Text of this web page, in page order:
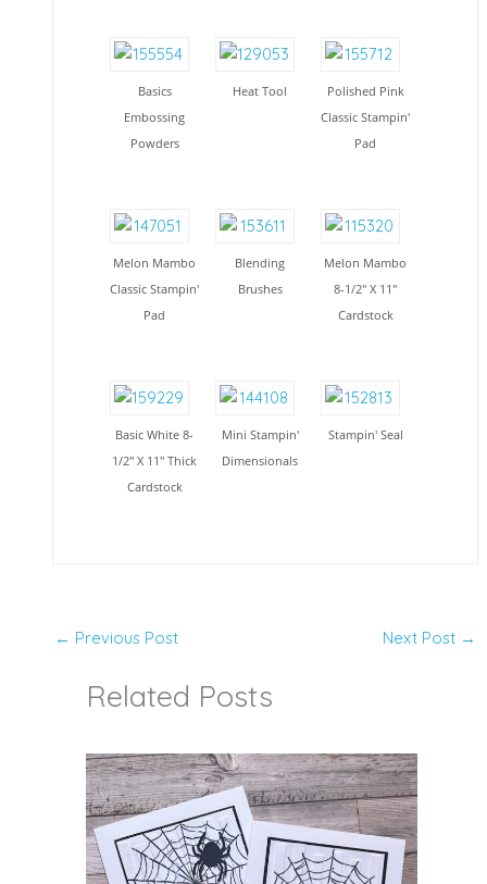
Basics
Embossing
Powders
Heat Tool
Polished Pink
Classic Stampin'
Pad
Melon Mambo
Classic Stampin'
Pad
Blending
Brushes
Melon Mambo
8-1/2" X 11"
Cardstock
Basic White 8-
1/2" X 11" Thick
Cardstock
Mini Stampin'
Dimensionals
Stampin' Seal
← Previous Post Next Post →
Related Posts